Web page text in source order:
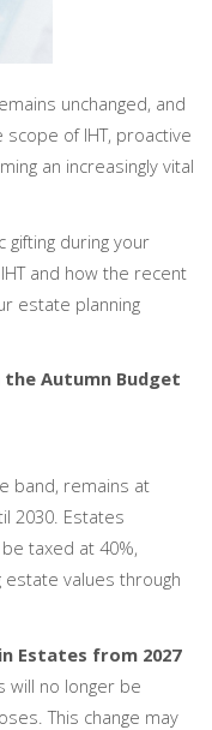
unchanged, and
of IHT, proactive
an increasingly vital
gifting during your
and how the recent
estate planning
the Autumn Budget
band, remains at
2030. Estates
taxed at 40%,
estate values through
Estates from 2027
will no longer be
This change may